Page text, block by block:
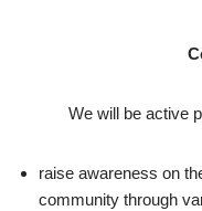
We will be active
raise awareness on
community through